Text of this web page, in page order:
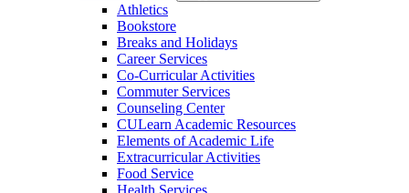
Athletics
Bookstore
Breaks and Holidays
Career Services
Co-​Curricular Activities
Commuter Services
Counseling Center
CULearn Academic Resources
Elements of Academic Life
Extracurricular Activities
Food Service
Health Services